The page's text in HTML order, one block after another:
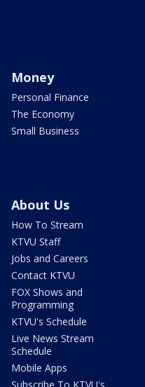
Money
Personal Finance
The Economy
Small Business
About Us
How To Stream
KTVU Staff
Jobs and Careers
Contact KTVU
FOX Shows and
Programming
KTVU's Schedule
Live News Stream
Schedule
Mobile Apps